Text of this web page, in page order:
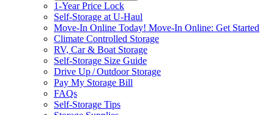
1-Year Price Lock
Self-Storage atU-Haul
Move-In Online Today! Move-In Online: Get Started
Climate Controlled Storage
RV, Car & Boat Storage
Self-Storage Size Guide
Drive Up / Outdoor Storage
Pay My Storage Bill
FAQs
Self-Storage Tips